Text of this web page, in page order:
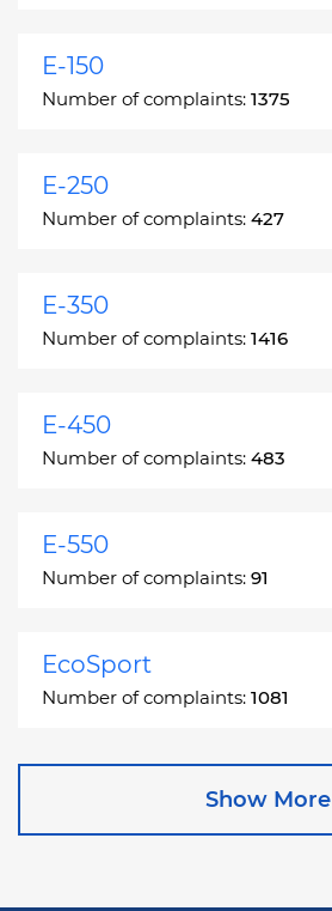
E-150
Number of complaints: 1375
E-250
Number of complaints: 427
E-350
Number of complaints: 1416
E-450
Number of complaints: 483
E-550
Number of complaints: 91
EcoSport
Number of complaints: 1081
Escape
Show More